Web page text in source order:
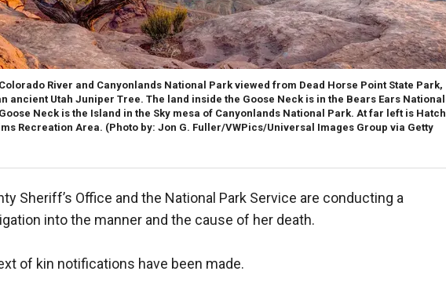
River and Canyonlands National Park viewed from Dead Horse Point State Park,
ancient Utah Juniper Tree. The land inside the Goose Neck is in the Bears Ears National
Neck is the Island in the Sky mesa of Canyonlands National Park. At far left is Hatch
Recreation Area. (Photo by: Jon G. Fuller/VWPics/Universal Images Group via Getty
Sheriff’s Office and the National Park Service are conducting a
into the manner and the cause of her death.
of kin notifications have been made.